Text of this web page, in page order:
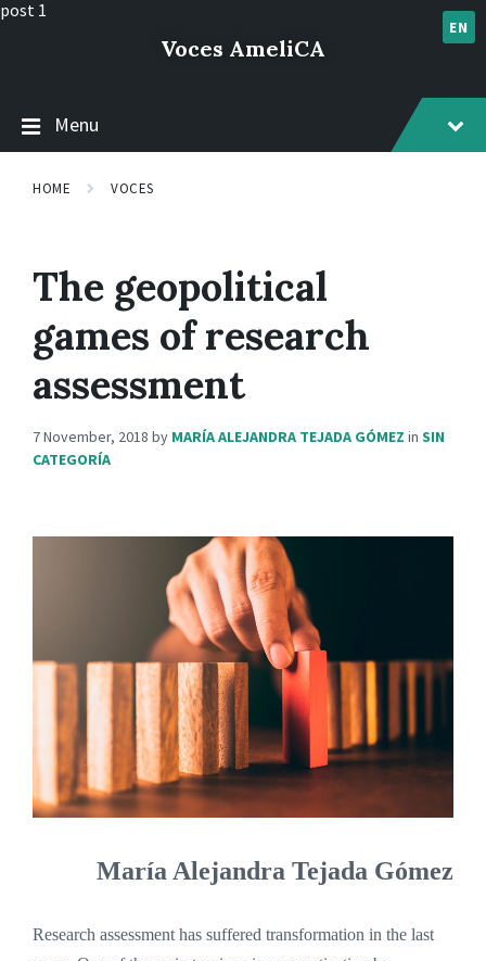
Skip
Skip
Skip
EN
Voces AmeliCA
post 1
Menu
HOME VOCES
The geopolitical
games of research
assessment
7 November, 2018 by MARÍA ALEJANDRA TEJADA GÓMEZ in SIN
CATEGORÍA
María Alejandra Tejada Gómez
Research assessment has suffered transformation in the last